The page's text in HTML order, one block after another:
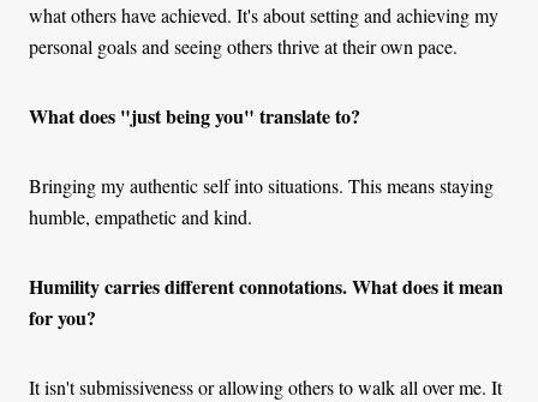
what others have achieved. It's about setting and achieving my
personal goals and seeing others thrive at their own pace.
What does "just being you" translate to?
Bringing my authentic self into situations. This means staying
humble, empathetic and kind.
Humility carries different connotations. What does it mean
for you?
It isn't submissiveness or allowing others to walk all over me. It